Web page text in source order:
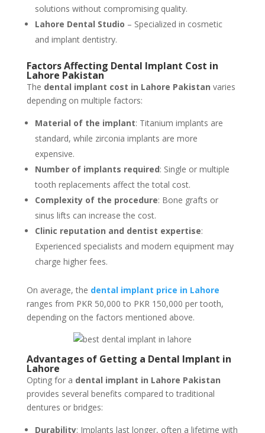
solutions without compromising quality.
Lahore Dental Studio – Specialized in cosmetic
and implant dentistry.
Factors Affecting Dental Implant Cost in
Lahore Pakistan
The dental implant cost in Lahore Pakistan varies
depending on multiple factors:
Material of the implant: Titanium implants are
standard, while zirconia implants are more
expensive.
Number of implants required: Single or multiple
tooth replacements affect the total cost.
Complexity of the procedure: Bone grafts or
sinus lifts can increase the cost.
Clinic reputation and dentist expertise:
Experienced specialists and modern equipment may
charge higher fees.
On average, the dental implant price in Lahore
ranges from PKR 50,000 to PKR 150,000 per tooth,
depending on the factors mentioned above.
Advantages of Getting a Dental Implant in
Lahore
Opting for a dental implant in Lahore Pakistan
provides several benefits compared to traditional
dentures or bridges:
Durability: Implants last longer, often a lifetime with